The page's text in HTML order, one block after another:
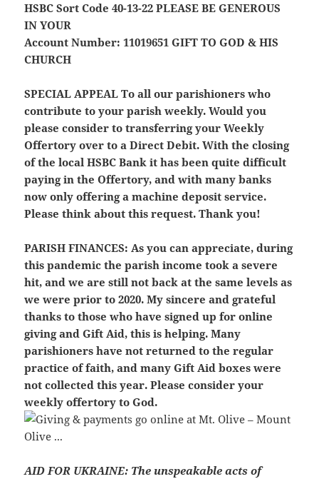
HSBC Sort Code 40-13-22 PLEASE BE GENEROUS
IN YOUR
Account Number: 11019651 GIFT TO GOD & HIS
CHURCH
SPECIAL APPEAL To all our parishioners who
contribute to your parish weekly. Would you
please consider to transferring your Weekly
Offertory over to a Direct Debit. With the closing
of the local HSBC Bank it has been quite difficult
paying in the Offertory, and with many banks
now only offering a machine deposit service.
Please think about this request. Thank you!
PARISH FINANCES: As you can appreciate, during
this pandemic the parish income took a severe
hit, and we are still not back at the same levels as
we were prior to 2020. My sincere and grateful
thanks to those who have signed up for online
giving and Gift Aid, this is helping. Many
parishioners have not returned to the regular
practice of faith, and many Gift Aid boxes were
not collected this year. Please consider your
weekly offertory to God.
AID FOR UKRAINE: The unspeakable acts of